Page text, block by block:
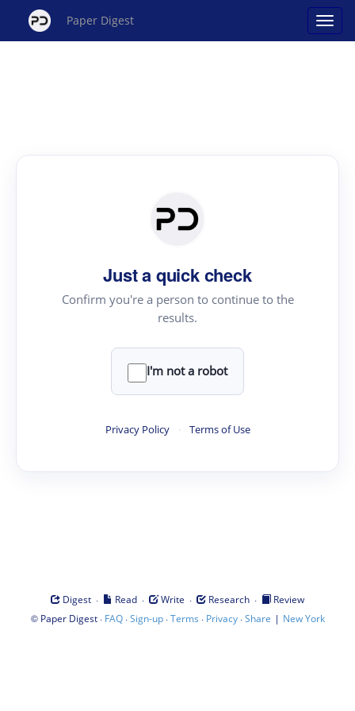
Paper Digest
Just a quick check
Confirm you're a person to continue to the
results.
I'm not a robot
Privacy Policy · Terms of Use
Digest · Read · Write · Research ·
Review
© Paper Digest· FAQ·Sign-up·Terms · Privacy·Share | New York